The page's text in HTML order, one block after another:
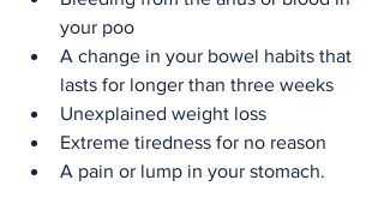
your poo
A change in your bowel habits that
lasts for longer than three weeks
Unexplained weight loss
Extreme tiredness for no reason
A pain or lump in your stomach.